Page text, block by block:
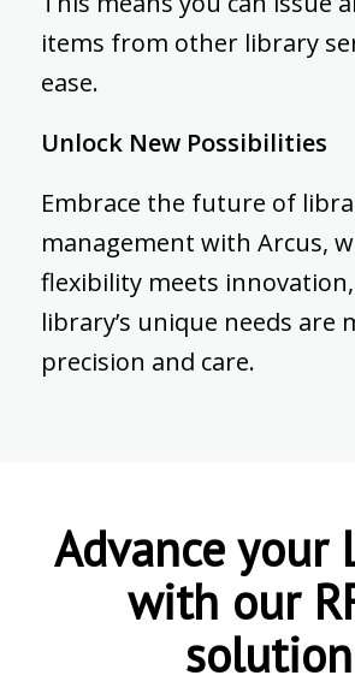
items from other library
ease.
Unlock New Possibilities
Embrace the future of
management with Arcus,
flexibility meets
library’s unique needs are
precision and care.
Advance your
with our
solution